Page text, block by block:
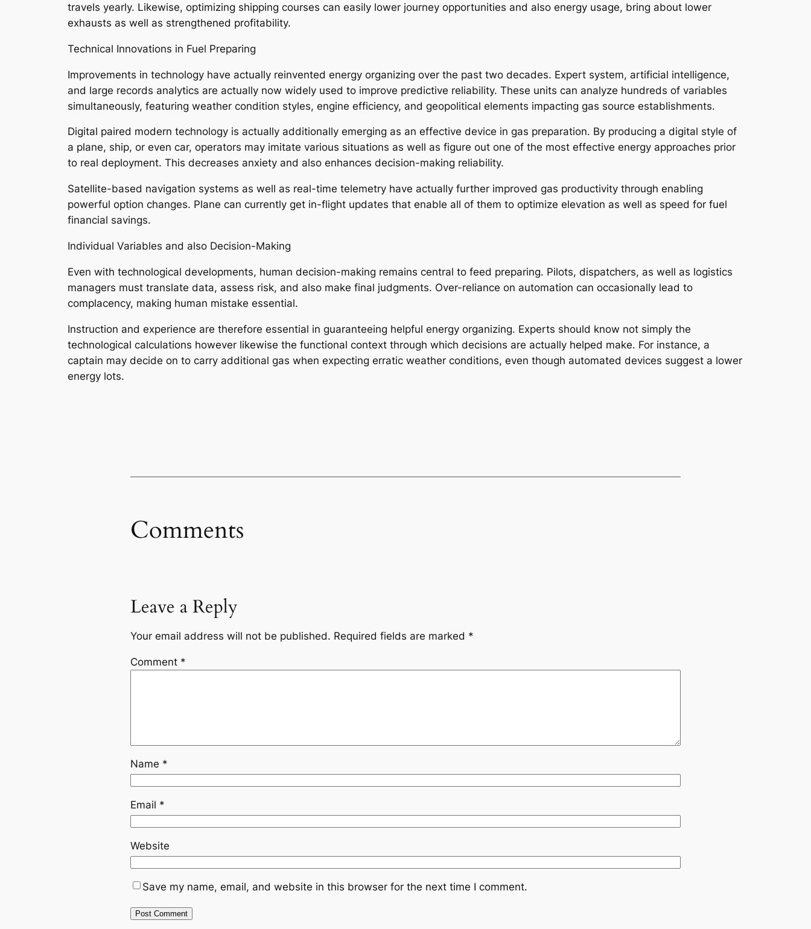
travels yearly. Likewise, optimizing shipping courses can easily lower journey opportunities and also energy usage, bring about lower
exhausts as well as strengthened profitability.
Technical Innovations in Fuel Preparing
Improvements in technology have actually reinvented energy organizing over the past two decades. Expert system, artificial intelligence,
and large records analytics are actually now widely used to improve predictive reliability. These units can analyze hundreds of variables
simultaneously, featuring weather condition styles, engine efficiency, and geopolitical elements impacting gas source establishments.
Digital paired modern technology is actually additionally emerging as an effective device in gas preparation. By producing a digital style of
a plane, ship, or even car, operators may imitate various situations as well as figure out one of the most effective energy approaches prior
to real deployment. This decreases anxiety and also enhances decision-making reliability.
Satellite-based navigation systems as well as real-time telemetry have actually further improved gas productivity through enabling
powerful option changes. Plane can currently get in-flight updates that enable all of them to optimize elevation as well as speed for fuel
financial savings.
Individual Variables and also Decision-Making
Even with technological developments, human decision-making remains central to feed preparing. Pilots, dispatchers, as well as logistics
managers must translate data, assess risk, and also make final judgments. Over-reliance on automation can occasionally lead to
complacency, making human mistake essential.
Instruction and experience are therefore essential in guaranteeing helpful energy organizing. Experts should know not simply the
technological calculations however likewise the functional context through which decisions are actually helped make. For instance, a
captain may decide on to carry additional gas when expecting erratic weather conditions, even though automated devices suggest a lower
energy lots.
Comments
Leave a Reply
Your email address will not be published. Required fields are marked *
Comment *
Name *
Email *
Website
Save my name, email, and website in this browser for the next time I comment.